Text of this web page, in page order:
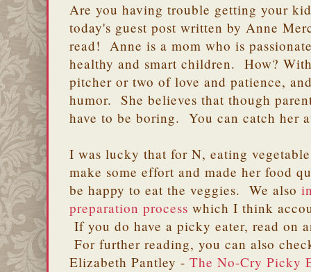
Are you having trouble getting your
today's guest post written by Anne
read! Anne is a mom who is
healthy and smart children. How?
pitcher or two of love and patience,
humor. She believes that though
have to be boring. You can catch her
I was lucky that for N, eating
make some effort and made her food
be happy to eat the veggies. We also
preparation process which I think
If you do have a picky eater, read on
For further reading, you can also
Elizabeth Pantley - The No-Cry Picky